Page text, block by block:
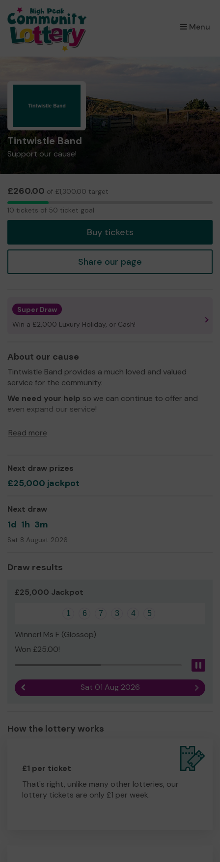
Menu
×
Tintwistle Band
Support our cause!
£260.00 of £1,300.00 target
10
10 tickets of 50 ticket goal
Buy tickets
Share our page
Super Draw
Win a £2,000 Luxury Holiday, or Cash!
About our cause
Tintwistle Band provides a much loved and valued
service for the community.
We need your help so we can continue to offer and
even expand our service!
Read more
Next draw prizes
£25,000 jackpot
Next draw
1d 1h 3m
Sat 8 August 2026
Draw results
£25,000 Jackpot
1 6 7 3 4 5
Winner! Ms F (Glossop)
Won £25.00!
Sat 01 Aug 2026 Next
How the lottery works
£1 per ticket
That's right, unlike many other lotteries, our
lottery tickets are only £1 per week.